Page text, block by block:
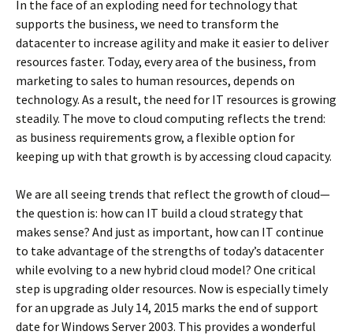
In the face of an exploding need for technology that
supports the business, we need to transform the
datacenter to increase agility and make it easier to deliver
resources faster. Today, every area of the business, from
marketing to sales to human resources, depends on
technology. As a result, the need for IT resources is growing
steadily. The move to cloud computing reflects the trend:
as business requirements grow, a flexible option for
keeping up with that growth is by accessing cloud capacity.
We are all seeing trends that reflect the growth of cloud—
the question is: how can IT build a cloud strategy that
makes sense? And just as important, how can IT continue
to take advantage of the strengths of today’s datacenter
while evolving to a new hybrid cloud model? One critical
step is upgrading older resources. Now is especially timely
for an upgrade as July 14, 2015 marks the end of support
date for Windows Server 2003. This provides a wonderful